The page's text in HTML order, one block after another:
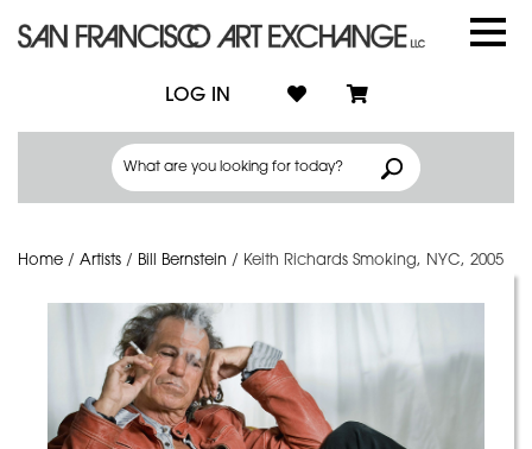
LOG IN
Home / Artists / Bill Bernstein / Keith Richards Smoking, NYC, 2005